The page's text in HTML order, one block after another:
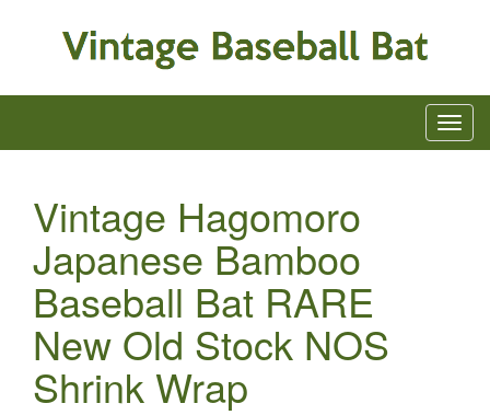
Vintage Hagomoro
Japanese Bamboo
Baseball Bat RARE
New Old Stock NOS
Shrink Wrap